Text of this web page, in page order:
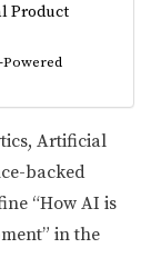
Product
Artificial
backed
“How AI is
in the